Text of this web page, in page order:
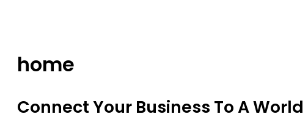
home
Connect Your Business To A